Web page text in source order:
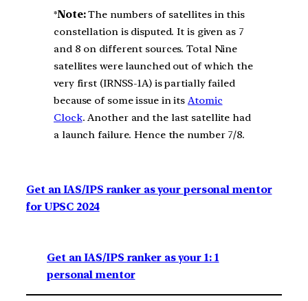
*Note:The numbers of satellites in this
constellation is disputed. It is given as 7
and 8 on different sources. Total Nine
satellites were launched out of which the
very first (IRNSS-1A) is partially failed
because of some issue in itsAtomic
Clock. Another and the last satellite had
a launch failure. Hence the number 7/8.
Get an IAS/IPS ranker as your personal mentor
for UPSC 2024
Get an IAS/IPS ranker as your 1: 1
personal mentor